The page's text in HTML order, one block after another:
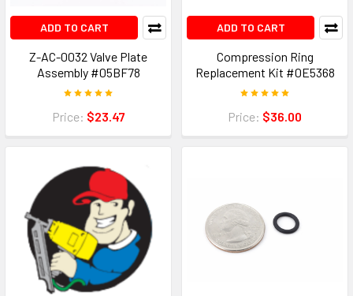
ADD TO CART
Z-AC-0032 Valve Plate
Assembly #05BF78
Price: $23.47
ADD TO CART
Compression Ring
Replacement Kit #0E5368
Price: $36.00